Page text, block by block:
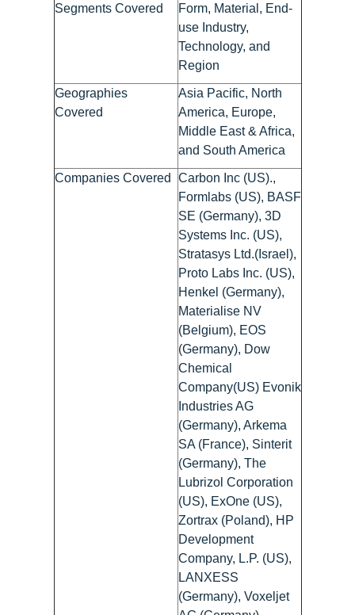
Segments Covered
Form, Material, End-
use Industry,
Technology, and
Region
Geographies
Covered
Asia Pacific, North
America, Europe,
Middle East & Africa,
and South America
Companies Covered
Carbon Inc (US).,
Formlabs (US), BASF
SE (Germany), 3D
Systems Inc. (US),
Stratasys Ltd.(Israel),
Proto Labs Inc. (US),
Henkel (Germany),
Materialise NV
(Belgium), EOS
(Germany), Dow
Chemical
Company(US) Evonik
Industries AG
(Germany), Arkema
SA (France), Sinterit
(Germany), The
Lubrizol Corporation
(US), ExOne (US),
Zortrax (Poland), HP
Development
Company, L.P. (US),
LANXESS
(Germany), Voxeljet